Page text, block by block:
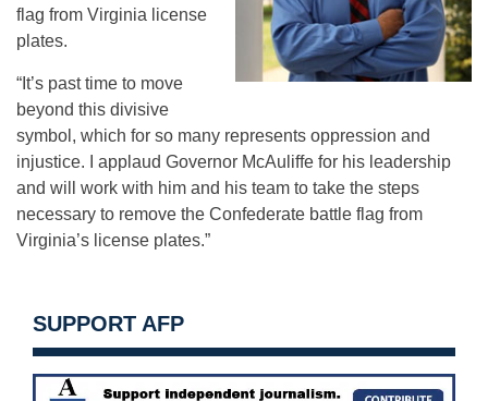
flag from Virginia license
plates.
“It’s past time to move
beyond this divisive
symbol, which for so many represents oppression and
injustice. I applaud Governor McAuliffe for his leadership
and will work with him and his team to take the steps
necessary to remove the Confederate battle flag from
Virginia’s license plates.”
SUPPORT AFP